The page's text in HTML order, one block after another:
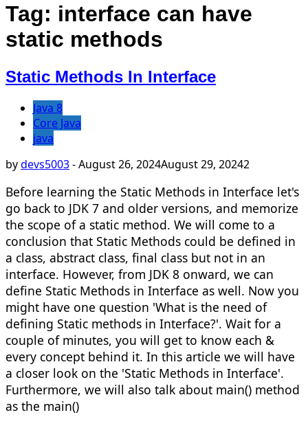
Tag: interface can have
static methods
Static Methods In Interface
Java 8
Core Java
java
bydevs5003-August 26, 2024August 29, 20242
Before learning the Static Methods in Interface let's
go back to JDK 7 and older versions, and memorize
the scope of a static method. We will come to a
conclusion that Static Methods could be defined in
a class, abstract class, final class but not in an
interface. However, from JDK 8 onward, we can
define Static Methods in Interface as well. Now you
might have one question 'What is the need of
defining Static methods in Interface?'. Wait for a
couple of minutes, you will get to know each &
every concept behind it. In this article we will have
a closer look on the 'Static Methods in Interface'.
Furthermore, we will also talk about main() method
as the main()